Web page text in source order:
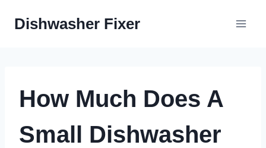
Dishwasher Fixer
How Much Does A
Small Dishwasher